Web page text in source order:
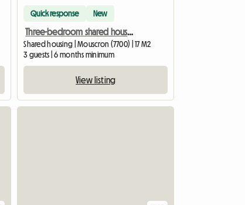
Quick response New
Three-bedroom shared housing in Mouscron
Shared housing | Mouscron (7700) | 17 M2
3 guests | 6 months minimum
View listing